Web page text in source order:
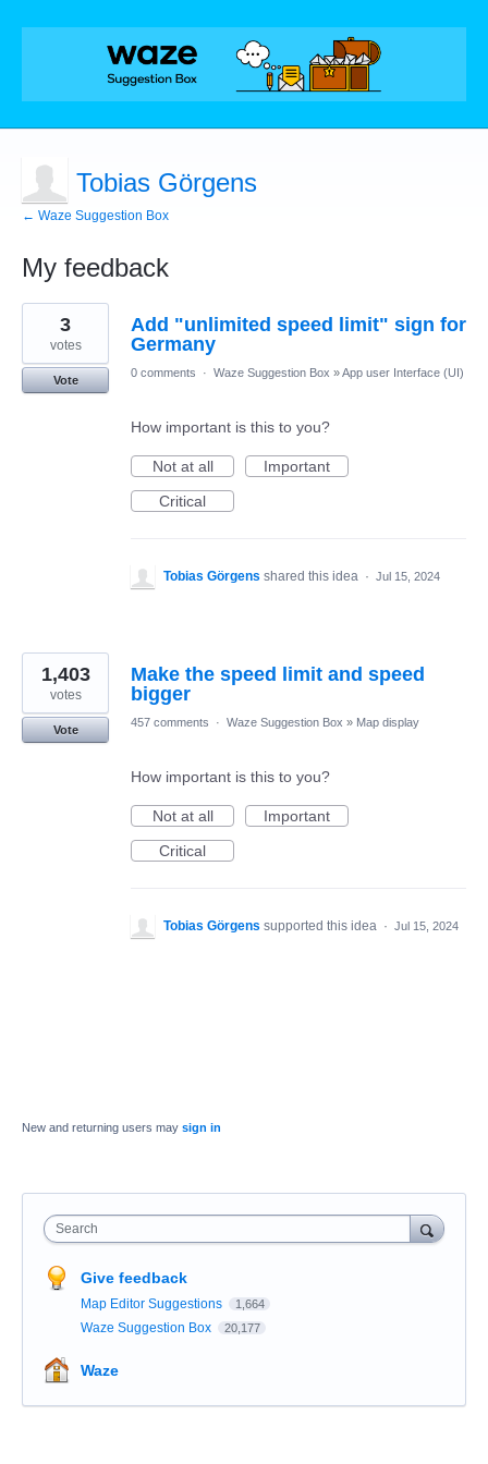
Tobias Görgens
← Waze Suggestion Box
My feedback
2
results
found
Add "unlimited speed limit" sign for
Germany
3
votes
Vote
0 comments · Waze Suggestion Box »App user Interface (UI)
How important is this to you?
Not at all
Important
Critical
Tobias Görgens shared this idea · Jul 15, 2024
Make the speed limit and speed
bigger
1,403
votes
Vote
457 comments · Waze Suggestion Box » Map display
How important is this to you?
Not at all
Important
Critical
Tobias Görgens supported this idea · Jul 15, 2024
New and returning users may sign in
Search
Give feedback
Map Editor Suggestions 1,664
Waze Suggestion Box 20,177
Waze